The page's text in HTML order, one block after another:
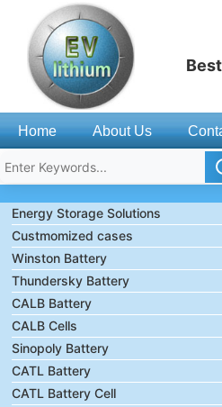
Home About Us
Energy Storage Solutions
Custmomized cases
Winston Battery
Thundersky Battery
CALB Battery
CALB Cells
Sinopoly Battery
CATL Battery
CATL Battery Cell